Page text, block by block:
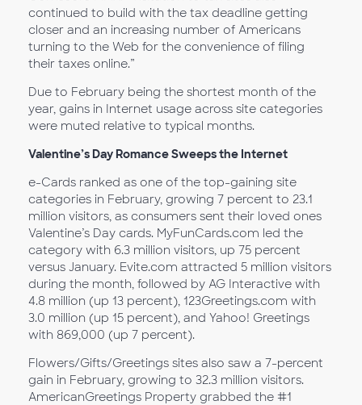
continued to build with the tax deadline getting
closer and an increasing number of Americans
turning to the Web for the convenience of filing
their taxes online.”
Due to February being the shortest month of the
year, gains in Internet usage across site categories
were muted relative to typical months.
Valentine’s Day Romance Sweeps the Internet
e-Cards ranked as one of the top-gaining site
categories in February, growing 7 percent to 23.1
million visitors, as consumers sent their loved ones
Valentine’s Day cards. MyFunCards.com led the
category with 6.3 million visitors, up 75 percent
versus January. Evite.com attracted 5 million visitors
during the month, followed by AG Interactive with
4.8 million (up 13 percent), 123Greetings.com with
3.0 million (up 15 percent), and Yahoo! Greetings
with 869,000 (up 7 percent).
Flowers/Gifts/Greetings sites also saw a 7-percent
gain in February, growing to 32.3 million visitors.
AmericanGreetings Property grabbed the #1